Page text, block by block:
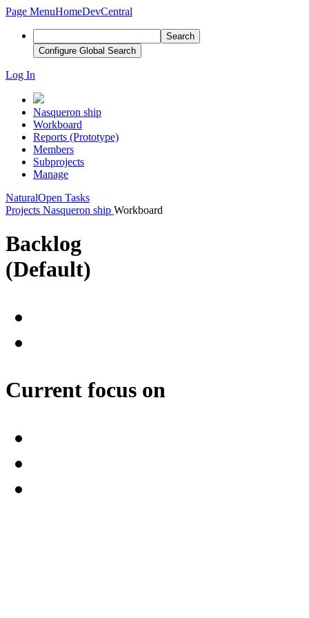
Page MenuHomeDevCentral
Search
Configure Global Search
Log In
Nasqueron ship
Workboard
Reports (Prototype)
Members
Subprojects
Manage
NaturalOpen Tasks
Projects Nasqueron ship Workboard
Backlog
(Default)
Current focus on